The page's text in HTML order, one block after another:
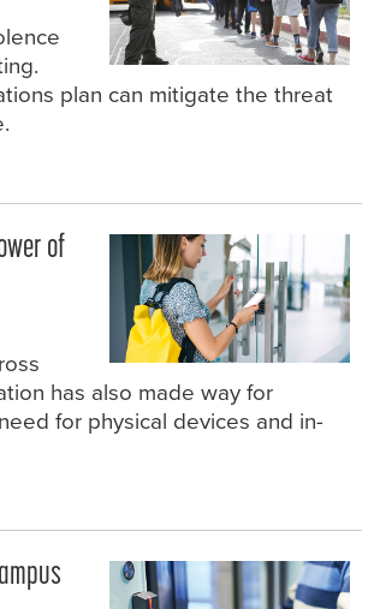
plan can mitigate the threat
of
has also made way for
for physical devices and in-